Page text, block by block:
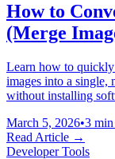
How to
(Merge
Learn how to
images into a single,
without installing
March 5, 2026•3 min
Read Article →
Developer Tools